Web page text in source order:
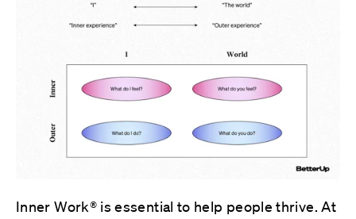
Inner Work® is essential to help people thrive. At